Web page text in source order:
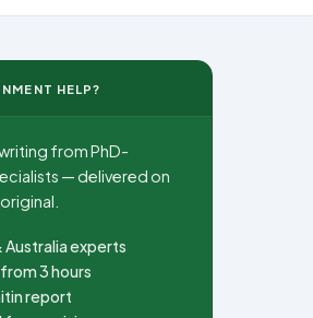
HELP?
from PhD-
— delivered on
Australia experts
3 hours
report